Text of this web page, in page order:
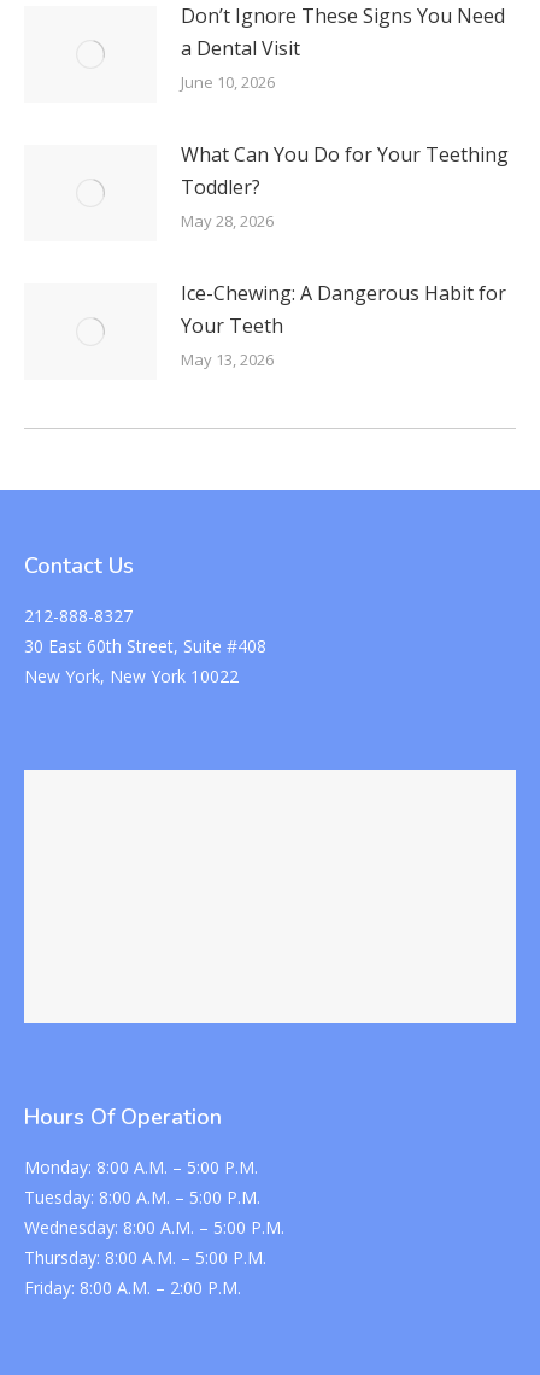
Don’t Ignore These Signs You Need
a Dental Visit
June 10, 2026
What Can You Do for Your Teething
Toddler?
May 28, 2026
Ice-Chewing: A Dangerous Habit for
Your Teeth
May 13, 2026
Contact Us
212-888-8327
30 East 60th Street, Suite #408
New York, New York 10022
Hours Of Operation
Monday: 8:00 A.M. – 5:00 P.M.
Tuesday: 8:00 A.M. – 5:00 P.M.
Wednesday: 8:00 A.M. – 5:00 P.M.
Thursday: 8:00 A.M. – 5:00 P.M.
Friday: 8:00 A.M. – 2:00 P.M.